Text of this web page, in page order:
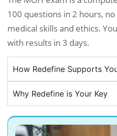
100 questions in 2 hours,
medical skills and ethics.
with results in 3 days.
How Redefine Supports
Why Redefine is Your Key